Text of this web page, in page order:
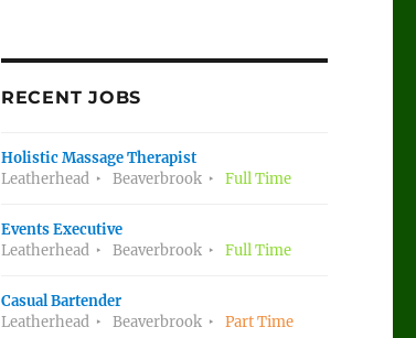
RECENT JOBS
Holistic Massage Therapist
Leatherhead
Beaverbrook Full Time
Events Executive
Leatherhead
Beaverbrook Full Time
Casual Bartender
Leatherhead
Beaverbrook Part Time